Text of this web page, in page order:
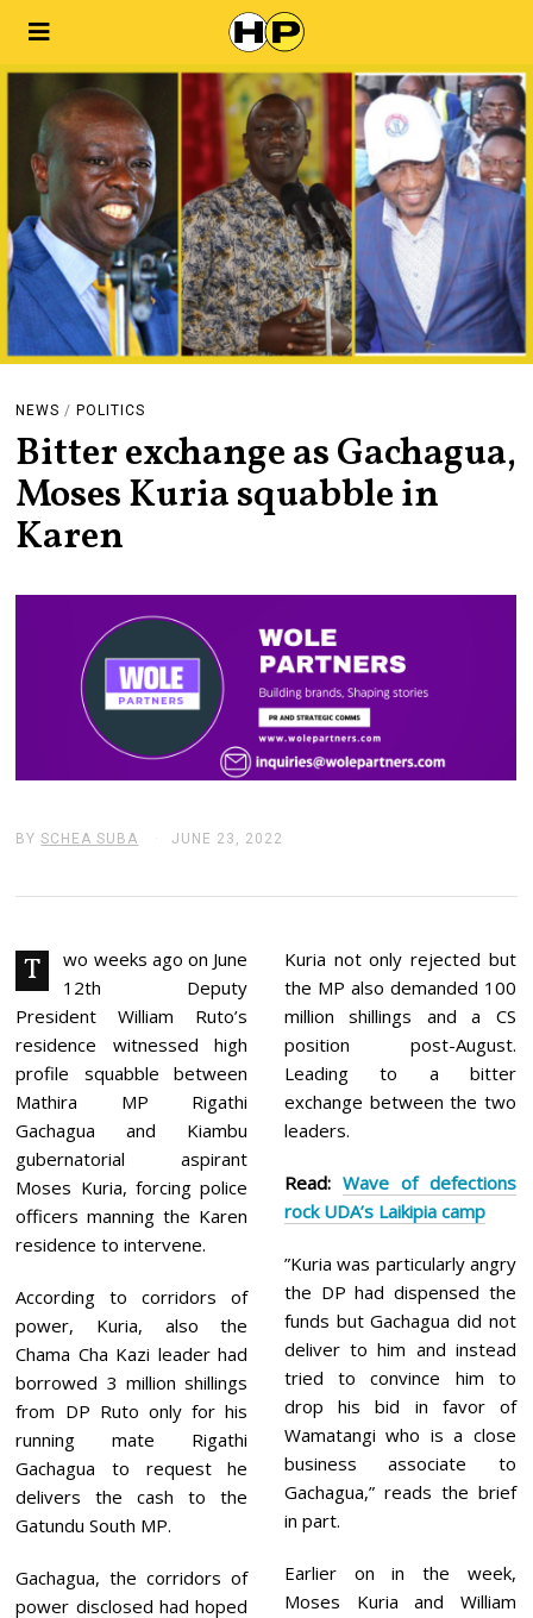
NEWS / POLITICS
Bitter exchange as Gachagua,
Moses Kuria squabble in
Karen
BYSCHEA SUBA JUNE 23, 2022
E
,
2
0
2
2
T
wo weeks ago on June
12th Deputy
President William Ruto’s
residence witnessed high
profile squabble between
Mathira MP Rigathi
Gachagua and Kiambu
gubernatorial aspirant
Moses Kuria, forcing police
officers manning the Karen
residence to intervene.
According to corridors of
power, Kuria, also the
Chama Cha Kazi leader had
borrowed 3 million shillings
from DP Ruto only for his
running mate Rigathi
Gachagua to request he
delivers the cash to the
Gatundu South MP.
Gachagua, the corridors of
power disclosed had hoped
Kuria not only rejected but
the MP also demanded 100
million shillings and a CS
position post-August.
Leading to a bitter
exchange between the two
leaders.
Read: Wave of defections
rock UDA’s Laikipia camp
”Kuria was particularly angry
the DP had dispensed the
funds but Gachagua did not
deliver to him and instead
tried to convince him to
drop his bid in favor of
Wamatangi who is a close
business associate to
Gachagua,” reads the brief
in part.
Earlier on in the week,
Moses Kuria and William